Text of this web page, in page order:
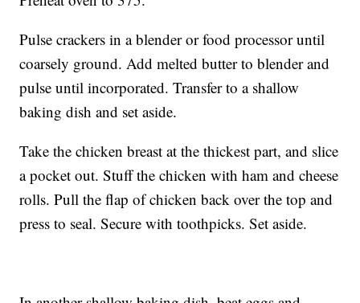
Pulse crackers in a blender or food processor until
coarsely ground. Add melted butter to blender and
pulse until incorporated. Transfer to a shallow
baking dish and set aside.
Take the chicken breast at the thickest part, and slice
a pocket out. Stuff the chicken with ham and cheese
rolls. Pull the flap of chicken back over the top and
press to seal. Secure with toothpicks. Set aside.